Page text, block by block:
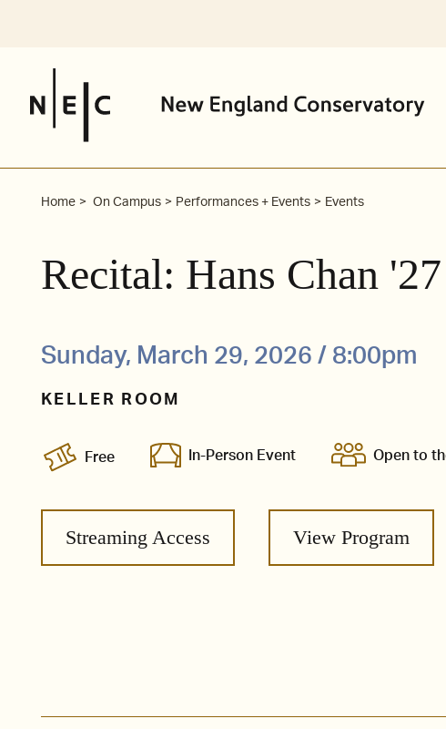
Home On Campus Performances + Events Events
Recital: Hans Chan
Sunday, March 29, 2026 / 8:00pm
KELLER ROOM
Free In-Person Event Open to
Streaming Access View Program